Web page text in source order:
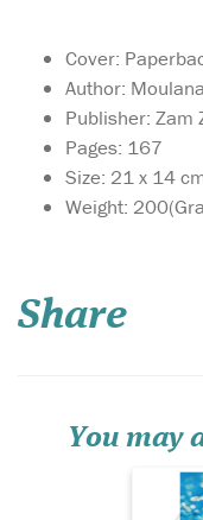
Cover:
Author:
Publisher: Zam
Pages: 167
Size: 21 x 14
Weight:
Share
You may
of